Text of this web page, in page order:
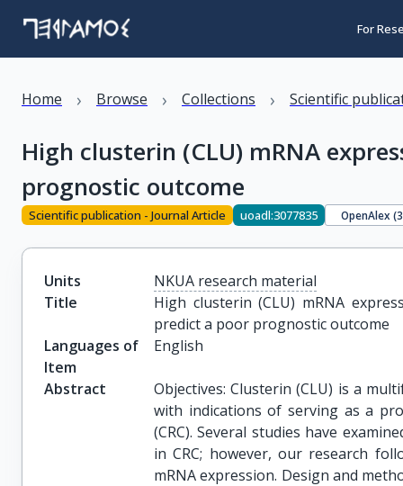
For
Home › Browse › Collections › Scientific
High clusterin (CLU) mRNA
prognostic outcome
Scientific publication - Journal Article uoadl:3077835 OpenAlex (
Units
NKUA research material
Title
High clusterin (CLU) mRNA
predict a poor prognostic outcome
Languages of
Item
English
Abstract
Objectives: Clusterin (CLU) is a
with indications of serving as a
(CRC). Several studies have
in CRC; however, our research
mRNA expression. Design and